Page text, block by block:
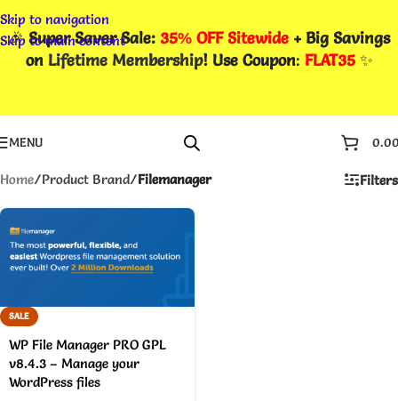
Skip to navigation
Skip to main content
🎉Super Saver Sale: 35% OFF Sitewide + Big Savings
on Lifetime Membership! Use Coupon: FLAT35✨
MENU
Home/Product Brand/Filemanager Filters
SALE
WP File Manager PRO GPL
v8.4.3 – Manage your
WordPress files